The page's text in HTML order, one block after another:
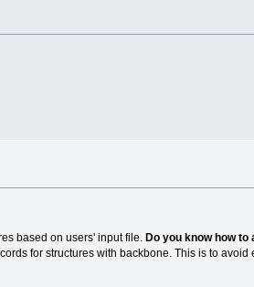
based on users' input file. Do you know how to
for structures with backbone. This is to avoid